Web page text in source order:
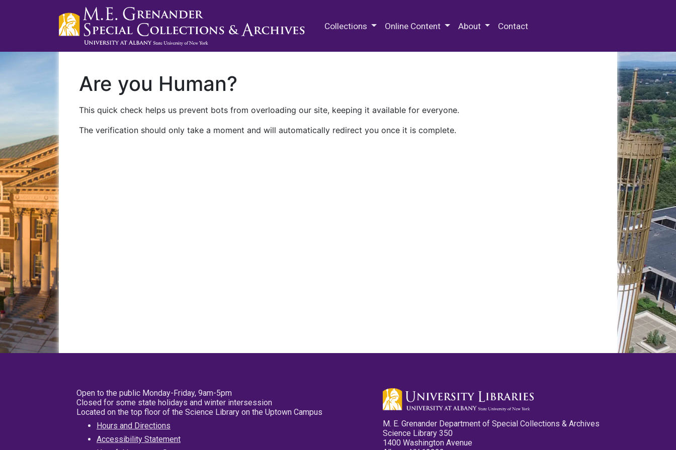
Collections Online Content About Contact
Are you Human?
This quick check helps us prevent bots from overloading our site, keeping it available for everyone.
The verification should only take a moment and will automatically redirect you once it is complete.
Open to the public Monday-Friday, 9am-5pm
Closed for some state holidays and winter intersession
Located on the top floor of the Science Library on the Uptown Campus
Hours and Directions
Accessibility Statement
M. E. Grenander Department of Special Collections & Archives
Science Library 350
1400 Washington Avenue